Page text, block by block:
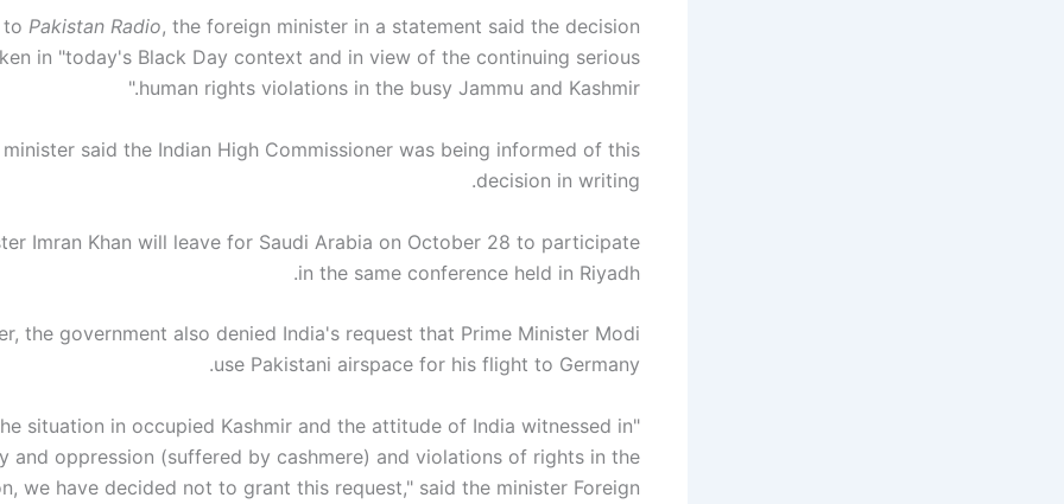
Pakistan Radio, the foreign minister in a statement said the decision
in "today's Black Day context and in view of the continuing serious
human rights violations in the busy Jammu and Kashmir."
minister said the Indian High Commissioner was being informed of this
decision in writing.
Imran Khan will leave for Saudi Arabia on October 28 to participate
in the same conference held in Riyadh.
the government also denied India's request that Prime Minister Modi
use Pakistani airspace for his flight to Germany.
situation in occupied Kashmir and the attitude of India witnessed in
and oppression (suffered by cashmere) and violations of rights in the
we have decided not to grant this request," said the minister Foreign